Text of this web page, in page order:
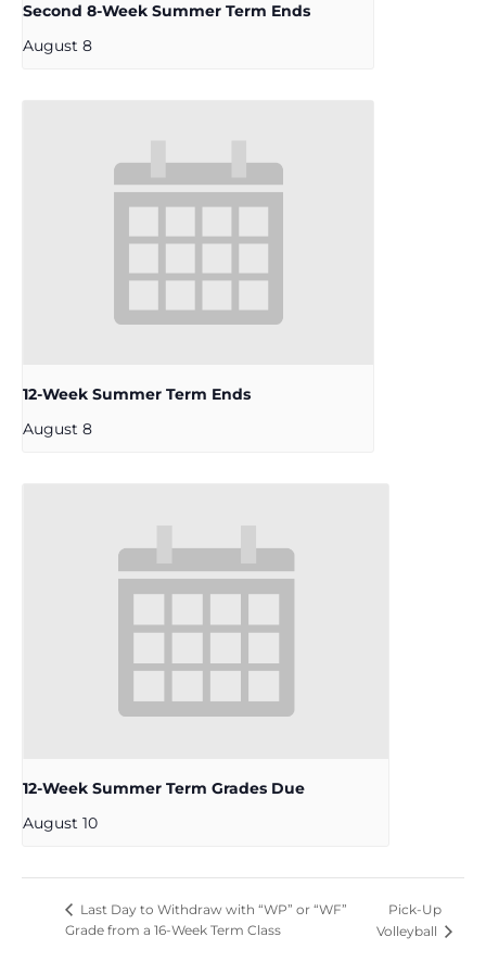
Second 8-Week Summer Term Ends
August 8
12-Week Summer Term Ends
August 8
12-Week Summer Term Grades Due
August 10
Last Day to Withdraw with “WP” or “WF”
Grade from a 16-Week Term Class
Pick-Up
Volleyball